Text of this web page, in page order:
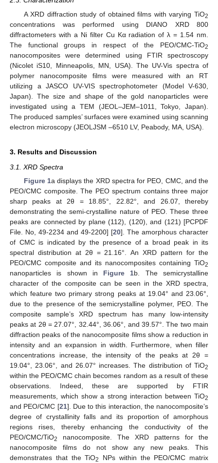
A XRD diffraction study of obtained films with varying TiO2
concentrations was performed using DIANO XRD 800
diffractometers with a Ni filter Cu Kα radiation of λ = 1.54 nm.
The functional groups in respect of the PEO/CMC-TiO2
nanocomposites were determined using FTIR spectroscopy
(Nicolet iS10, Minneapolis, MN, USA). The UV-Vis spectra of
polymer nanocomposite films were measured with an RT
utilizing a JASCO UV-VIS spectrophotometer (Model V-630,
Japan). The size and shape of the gold nanoparticles were
investigated using a TEM (JEOL–JEM–1011, Tokyo, Japan).
The produced samples’ surfaces were examined using scanning
electron microscopy (JEOLJSM –6510 LV, Peabody, MA, USA).
3. Results and Discussion
3.1. XRD Spectra
Figure 1a displays the XRD spectra for PEO, CMC, and the
PEO/CMC composite. The PEO spectrum contains three major
sharp peaks at 2θ = 18.85°, 22.82°, and 26.07, thereby
demonstrating the semi-crystalline nature of PEO. These three
peaks are connected by plane (112), (120), and (121) [PCPDF
File. No, 49-2234 and 49-2200] [20]. The amorphous character
of CMC is indicated by the presence of a broad peak in its
spectral distribution at 2θ = 21.16°. An XRD pattern for the
PEO/CMC composite and its nanocomposites containing TiO2
nanoparticles is shown in Figure 1b. The semicrystalline
character of the composite can be seen in the XRD spectra,
which feature two primary strong peaks at 19.04° and 23.06°,
due to the presence of the semicrystalline polymer, PEO. The
composite sample’s XRD spectrum has many low-intensity
peaks at 2θ = 27.07°, 32.44°, 36.06°, and 39.57°. The two main
diffraction peaks of the nanocomposite films show a reduction in
intensity and an expansion in width. Furthermore, when filler
concentrations increase, the intensity of the peaks at 2θ =
19.04°, 23.06°, and 26.07° increases. The distribution of TiO2
within the PEO/CMC chain becomes random as a result of these
observations. Indeed, these are supported by FTIR
measurements, which show a strong interaction between TiO2
and PEO/CMC [21]. Due to this interaction, the nanocomposite’s
degree of crystallinity falls and its proportion of amorphous
regions rises, thereby enhancing the conductivity of the
PEO/CMC/TiO2
nanocomposite. The XRD patterns for the
nanocomposite films do not show any new peaks. This
demonstrates that the TiO2
NPs within the PEO/CMC matrix